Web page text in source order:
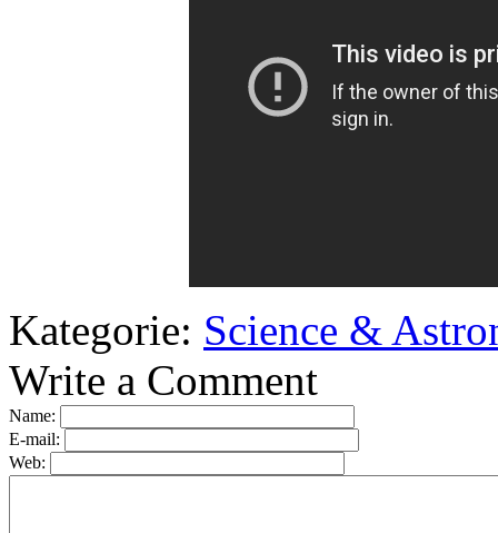
Kategorie: Science &
Write a Comment
Name:
E-mail:
Web: